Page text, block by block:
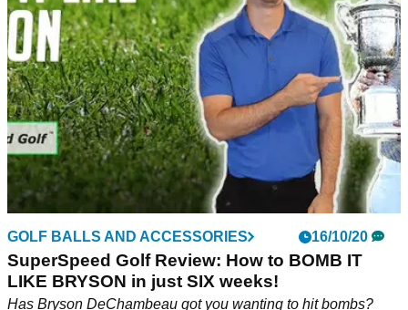
GOLF BALLS AND ACCESSORIES 16/10/20
SuperSpeed Golf Review: How to BOMB IT
LIKE BRYSON in just SIX weeks!
Has Bryson DeChambeau got you wanting to hit bombs?